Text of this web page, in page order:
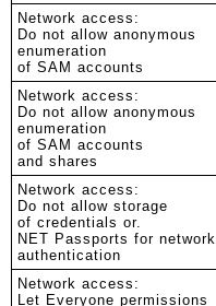
Network access:
Do not allow anonymous
enumeration
of SAM accounts
Network access:
Do not allow anonymous
enumeration
of SAM accounts
and shares
Network access:
Do not allow storage
of credentials or.
NET Passports for network
authentication
Network access:
Let Everyone permissions